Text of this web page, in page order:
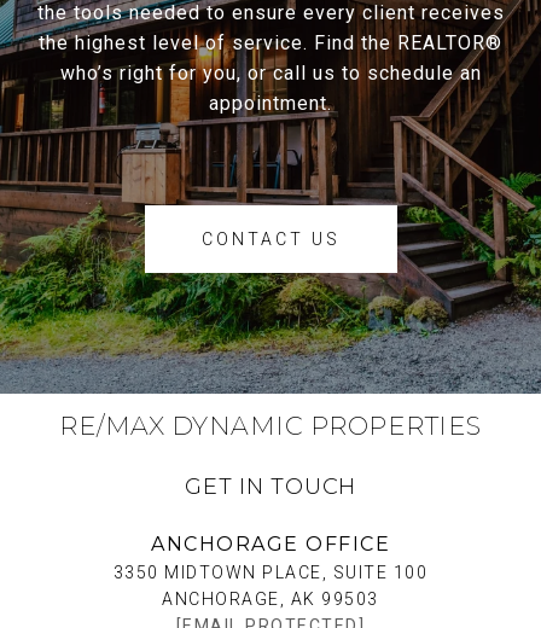
the tools needed to ensure every client receives
the highest level of service. Find the REALTOR®
who’s right for you, or call us to schedule an
appointment.
CONTACT US
RE/MAX DYNAMIC PROPERTIES
GET IN TOUCH
ANCHORAGE OFFICE
3350 MIDTOWN PLACE, SUITE 100
ANCHORAGE, AK 99503